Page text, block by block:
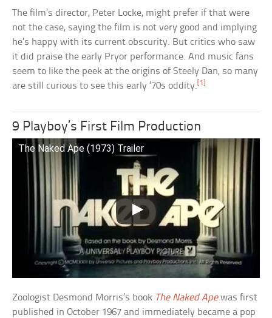
The film’s director, Peter Locke, might prefer if that were
not the case, saying the film is not very good and implying
he’s happy with its current obscurity. But critics who saw
it did praise the early Pryor performance. And music fans
seem to like the peek at the origins of Steely Dan, so many
are still curious to see this early ’70s oddity. [1]
9 Playboy’s First Film Production
The Naked Ape (1973) Trailer
Zoologist Desmond Morris’s book The Naked Apewas first
published in October 1967 and immediately became a pop